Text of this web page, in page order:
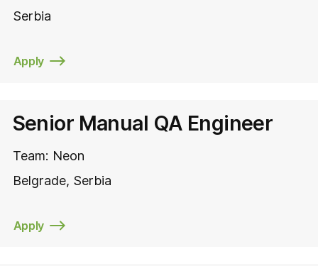
Serbia
Apply
Senior Manual QA Engineer
Team: Neon
Belgrade Serbia
Apply